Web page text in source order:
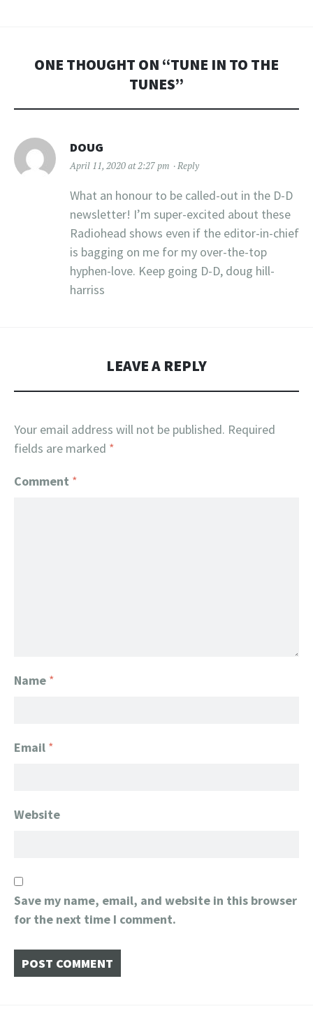
ONE THOUGHT ON “TUNE IN TO THE
TUNES”
DOUG
April 11, 2020 at 2:27 pm Reply
What an honour to be called-out in the D-D
newsletter! I’m super-excited about these
Radiohead shows even if the editor-in-chief
is bagging on me for my over-the-top
hyphen-love. Keep going D-D, doug hill-
harriss
LEAVE A REPLY
Your email address will not be published. Required
fields are marked *
Comment *
Name *
Email *
Website
Save my name, email, and website in this browser
for the next time I comment.